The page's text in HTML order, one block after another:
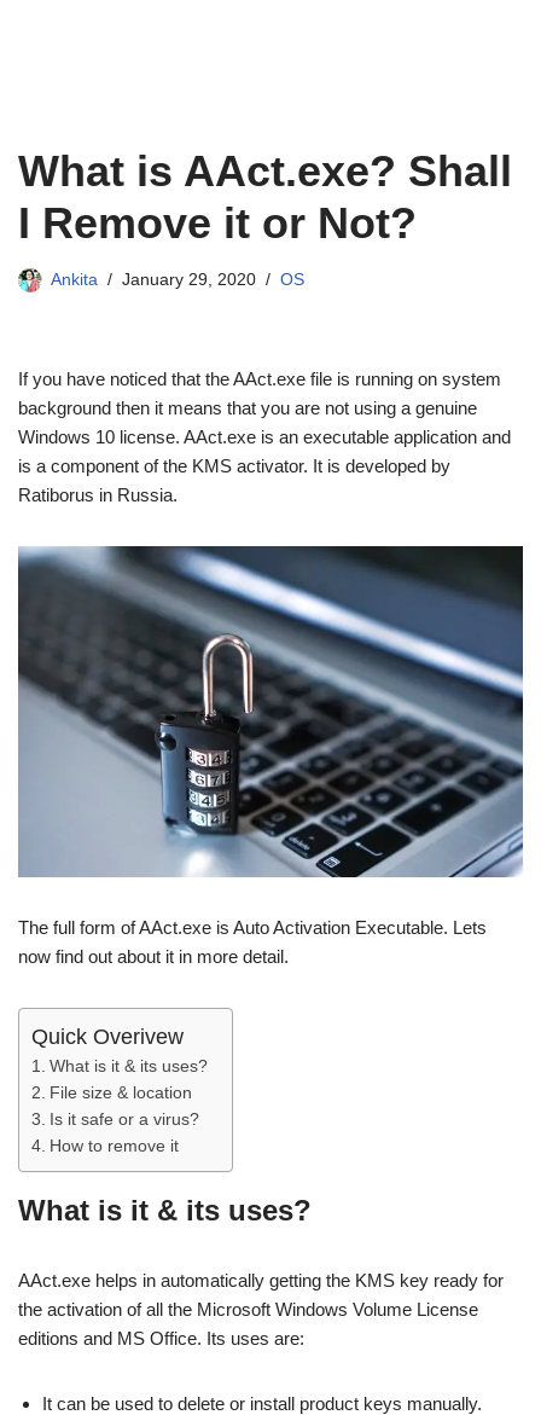
What is AAct.exe? Shall
I Remove it or Not?
Ankita January 29, 2020 OS
If you have noticed that the AAct.exe file is running on system
background then it means that you are not using a genuine
Windows 10 license. AAct.exe is an executable application and
is a component of the KMS activator. It is developed by
Ratiborus in Russia.
The full form of AAct.exe is Auto Activation Executable. Lets
now find out about it in more detail.
Quick Overivew
What is it & its uses?
File size & location
Is it safe or a virus?
How to remove it
What is it & its uses?
AAct.exe helps in automatically getting the KMS key ready for
the activation of all the Microsoft Windows Volume License
editions and MS Office. Its uses are:
It can be used to delete or install product keys manually.